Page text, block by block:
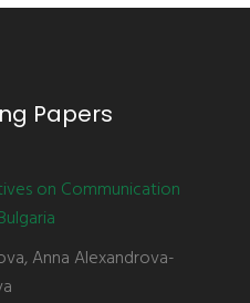
Papers
on Communication
Anna Alexandrova-